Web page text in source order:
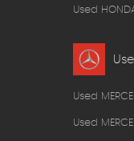
Used
Used
Used